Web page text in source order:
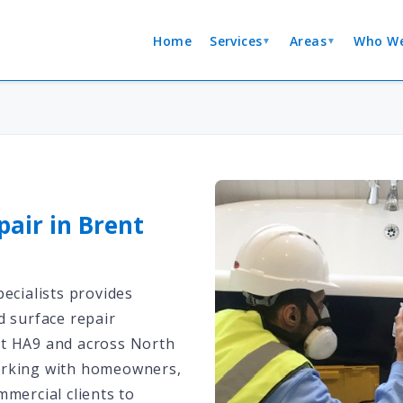
Home Services▼ Areas▼ Who
in Brent
provides
surface repair
and across North
with homeowners,
clients to